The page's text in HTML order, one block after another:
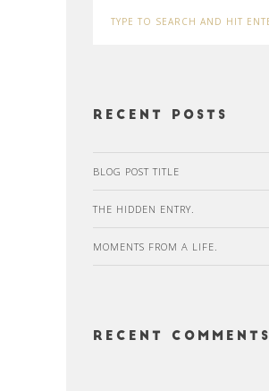
Recent Posts
BLOG POST TITLE
THE HIDDEN ENTRY.
MOMENTS FROM A LIFE.
Recent Comments